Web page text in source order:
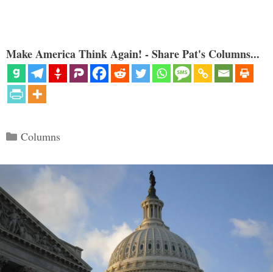
Make America Think Again! - Share Pat's Columns...
Categories
Columns